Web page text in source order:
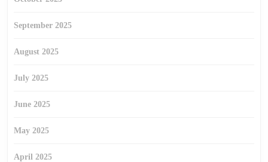
September 2025
August 2025
July 2025
June 2025
May 2025
April 2025